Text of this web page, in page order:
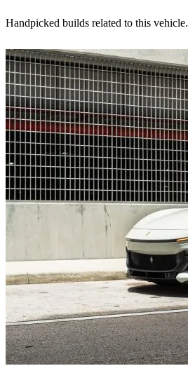
Handpicked builds related to this vehicle.